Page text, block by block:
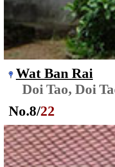
Wat Ban Rai
Doi Tao, Doi
No.8/22